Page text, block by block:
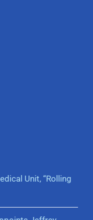
Unit, “Rolling